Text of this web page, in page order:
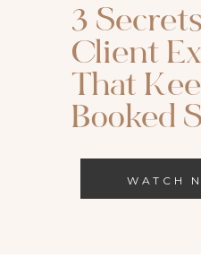
Apple Podcast Spotify
of Called to Both on
3
Client
That
Booked
WATCH